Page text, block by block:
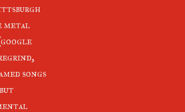
metal
songs